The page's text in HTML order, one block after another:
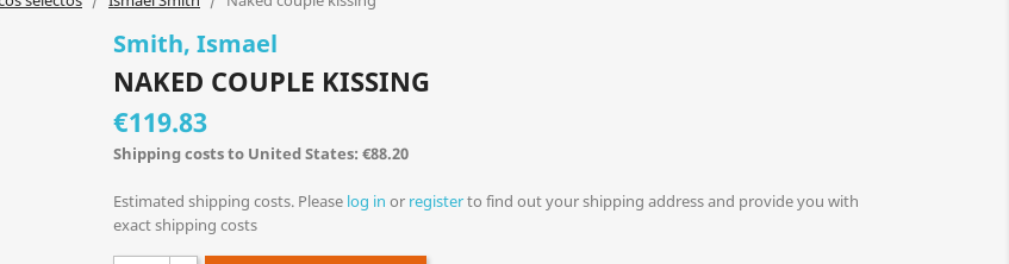
Smith, Ismael
NAKED COUPLE KISSING
€119.83
Shipping costs to United States: €88.20
Estimated shipping costs. Please log in or registerto find out your shipping address and provide you with
exact shipping costs